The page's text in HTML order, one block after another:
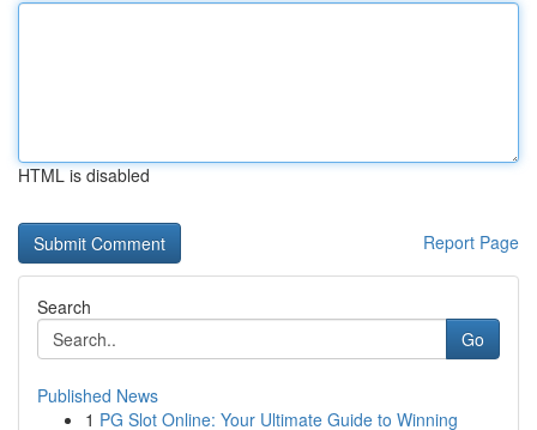
HTML is disabled
Report Page
Search
Go
Published News
1 PG Slot Online: Your Ultimate Guide to Winning